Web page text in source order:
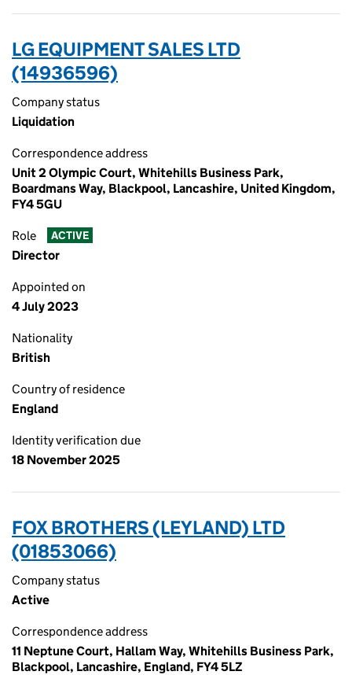
LG EQUIPMENT SALES LTD
(14936596)
Company status
Liquidation
Correspondence address
Unit 2 Olympic Court, Whitehills Business Park,
Boardmans Way, Blackpool, Lancashire, United Kingdom,
FY4 5GU
Role ACTIVE
Director
Appointed on
4 July 2023
Nationality
British
Country of residence
England
Identity verification due
18 November 2025
FOX BROTHERS (LEYLAND) LTD
(01853066)
Company status
Active
Correspondence address
11 Neptune Court, Hallam Way, Whitehills Business Park,
Blackpool, Lancashire, England, FY4 5LZ